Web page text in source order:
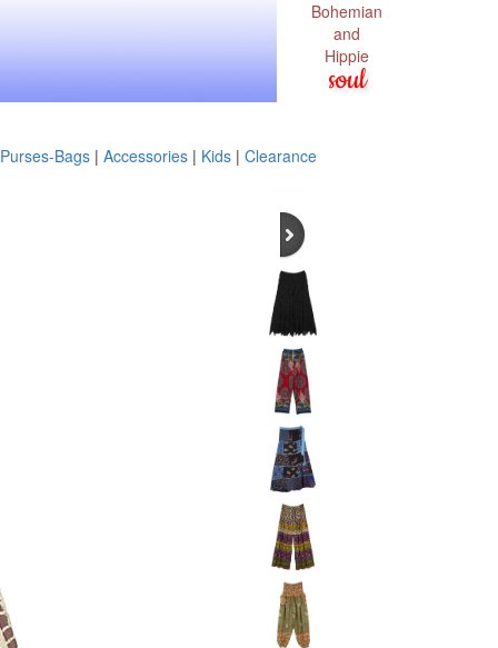
Bohemian
and
Hippie
soul
Purses-Bags | Accessories | Kids | Clearance